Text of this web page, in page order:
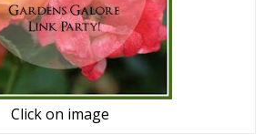
Click on image